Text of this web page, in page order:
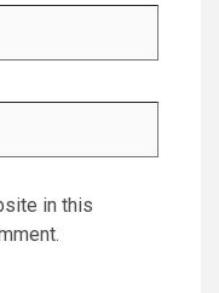
in this